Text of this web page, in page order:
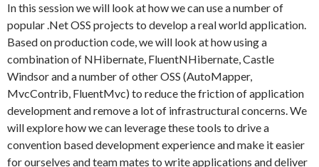
In this session we will look at how we can use a number of
popular .Net OSS projects to develop a real world application.
Based on production code, we will look at how using a
combination of NHibernate, FluentNHibernate, Castle
Windsor and a number of other OSS (AutoMapper,
MvcContrib, FluentMvc) to reduce the friction of application
development and remove a lot of infrastructural concerns. We
will explore how we can leverage these tools to drive a
convention based development experience and make it easier
for ourselves and team mates to write applications and deliver